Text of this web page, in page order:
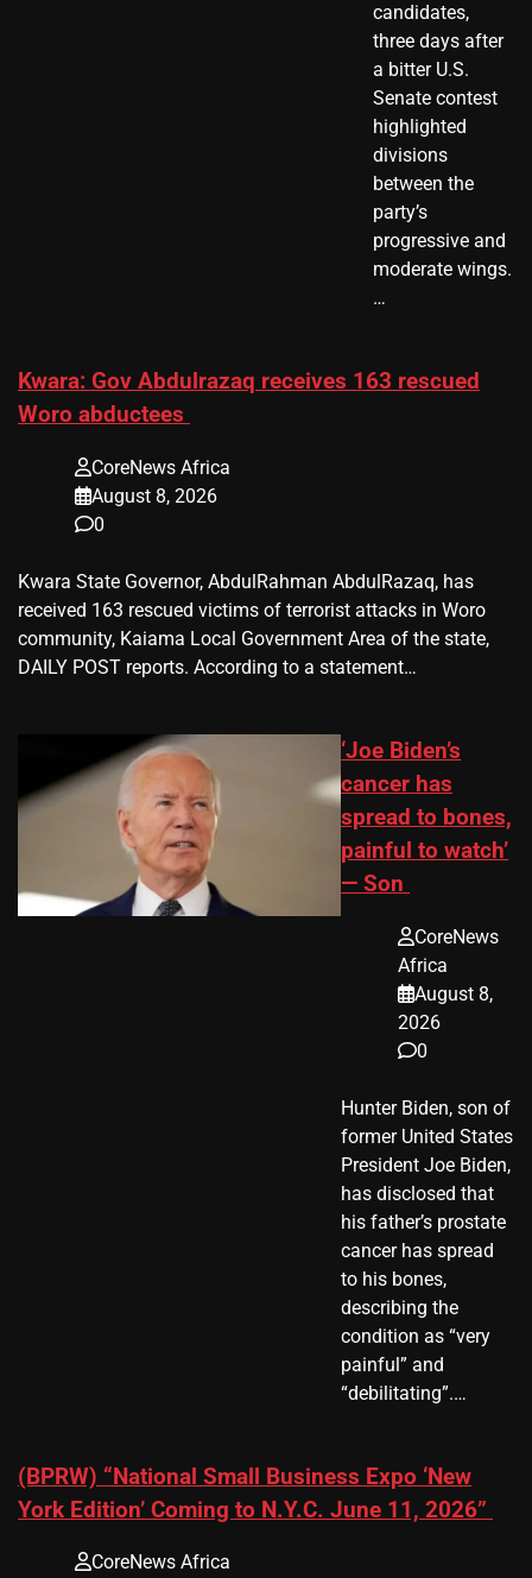
candidates,
three days after
a bitter U.S.
Senate contest
highlighted
divisions
between the
party’s
progressive and
moderate wings.
…
Kwara: Gov Abdulrazaq receives 163 rescued
Woro abductees
CoreNews Africa
August 8, 2026
0
Kwara State Governor, AbdulRahman AbdulRazaq, has
received 163 rescued victims of terrorist attacks in Woro
community, Kaiama Local Government Area of the state,
DAILY POST reports. According to a statement…
‘Joe Biden’s
cancer has
spread to bones,
painful to watch’
— Son
CoreNews
Africa
August 8,
2026
0
Hunter Biden, son of
former United States
President Joe Biden,
has disclosed that
his father’s prostate
cancer has spread
to his bones,
describing the
condition as “very
painful” and
“debilitating”.…
(BPRW) “National Small Business Expo ‘New
York Edition’ Coming to N.Y.C. June 11, 2026”
CoreNews Africa